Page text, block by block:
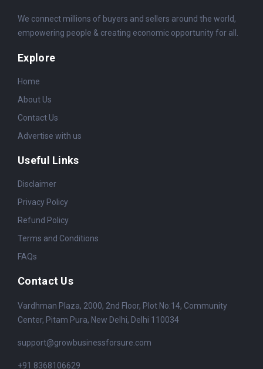
We connect millions of buyers and sellers around the world,
empowering people & creating economic opportunity for all.
Explore
Home
About Us
Contact Us
Advertise with us
Useful Links
Disclaimer
Privacy Policy
Refund Policy
Terms and Conditions
FAQs
Contact Us
Vardhman Plaza, 2000, 2nd Floor, Plot No:14, Community
Center, Pitam Pura, New Delhi, Delhi 110034
support@growbusinessforsure.com
+91 8368106629